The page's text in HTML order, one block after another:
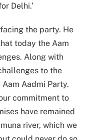
Delhi.’
the party. He
today the Aam
Along with
to the
Aadmi Party.
commitment to
have remained
river, which we